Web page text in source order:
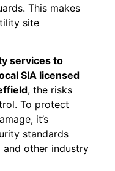
This makes
site
services to
SIA licensed
, the risks
To protect
it’s
standards
and other industry